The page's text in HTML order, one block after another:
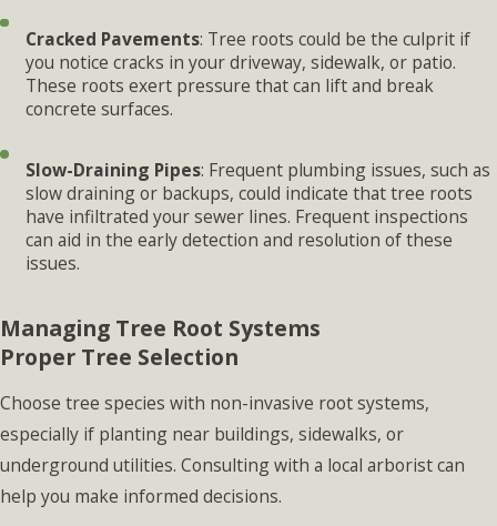
Cracked Pavements: Tree roots could be the culprit if
you notice cracks in your driveway, sidewalk, or patio.
These roots exert pressure that can lift and break
concrete surfaces.
Slow-Draining Pipes: Frequent plumbing issues, such as
slow draining or backups, could indicate that tree roots
have infiltrated your sewer lines. Frequent inspections
can aid in the early detection and resolution of these
issues.
Managing Tree Root Systems
Proper Tree Selection
Choose tree species with non-invasive root systems,
especially if planting near buildings, sidewalks, or
underground utilities. Consulting with a local arborist can
help you make informed decisions.